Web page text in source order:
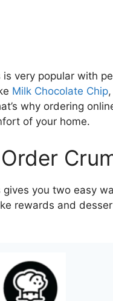
is very popular with
Milk Chocolate Chip
why ordering
of your home.
gives you two easy
rewards and